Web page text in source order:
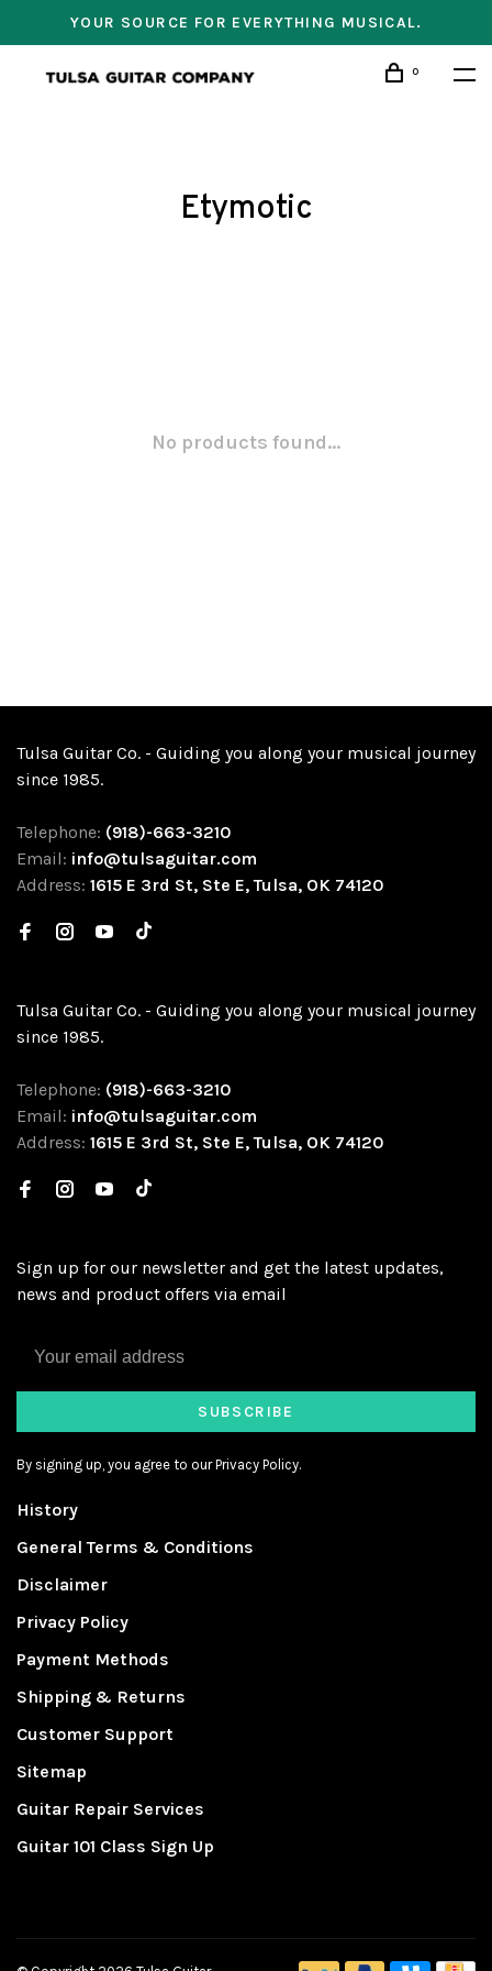
YOUR SOURCE FOR EVERYTHING MUSICAL.
0
Etymotic
No products found...
Tulsa Guitar Co. - Guiding you along your musical journey
since 1985.
Telephone: (918)-663-3210
Email: info@tulsaguitar.com
Address: 1615 E 3rd St, Ste E, Tulsa, OK 74120
Tulsa Guitar Co. - Guiding you along your musical journey
since 1985.
Telephone: (918)-663-3210
Email: info@tulsaguitar.com
Address: 1615 E 3rd St, Ste E, Tulsa, OK 74120
Sign up for our newsletter and get the latest updates,
news and product offers via email
SUBSCRIBE
By signing up, you agree to our Privacy Policy.
History
General Terms & Conditions
Disclaimer
Privacy Policy
Payment Methods
Shipping & Returns
Customer Support
Sitemap
Guitar Repair Services
Guitar 101 Class Sign Up